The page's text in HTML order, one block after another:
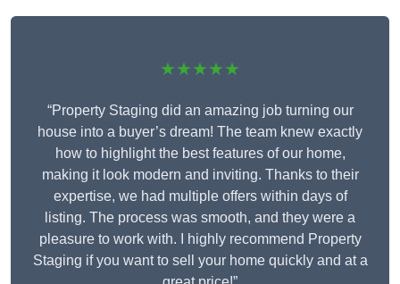
★★★★★
“Property Staging did an amazing job turning our
house into a buyer’s dream! The team knew exactly
how to highlight the best features of our home,
making it look modern and inviting. Thanks to their
expertise, we had multiple offers within days of
listing. The process was smooth, and they were a
pleasure to work with. I highly recommend Property
Staging if you want to sell your home quickly and at a